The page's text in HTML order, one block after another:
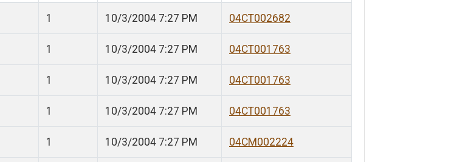
1 10/3/2004 7:27 PM 04CT002682
1 10/3/2004 7:27 PM 04CT001763
1 10/3/2004 7:27 PM 04CT001763
1 10/3/2004 7:27 PM 04CT001763
1 10/3/2004 7:27 PM 04CM002224